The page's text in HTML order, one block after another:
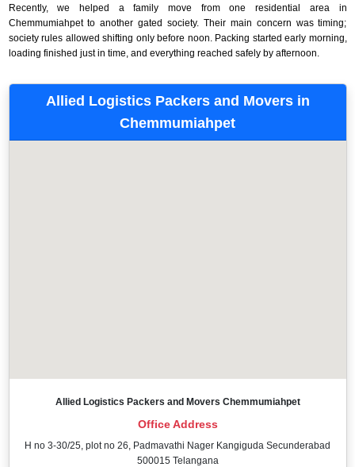
Recently, we helped a family move from one residential area in
Chemmumiahpet to another gated society. Their main concern was timing;
society rules allowed shifting only before noon. Packing started early morning,
loading finished just in time, and everything reached safely by afternoon.
Allied Logistics Packers and Movers in
Chemmumiahpet
Allied Logistics Packers and Movers Chemmumiahpet
Office Address
H no 3-30/25, plot no 26, Padmavathi Nager Kangiguda Secunderabad
500015 Telangana